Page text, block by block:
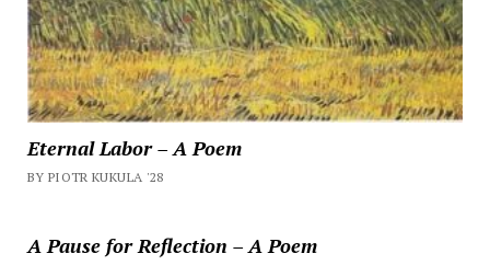
Eternal Labor – A Poem
BY PIOTR KUKULA '28
A Pause for Reflection – A Poem